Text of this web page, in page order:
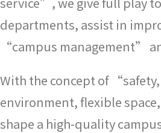
departments, assist in
“campus management”
With the concept of
environment, flexible
shape a high-quality